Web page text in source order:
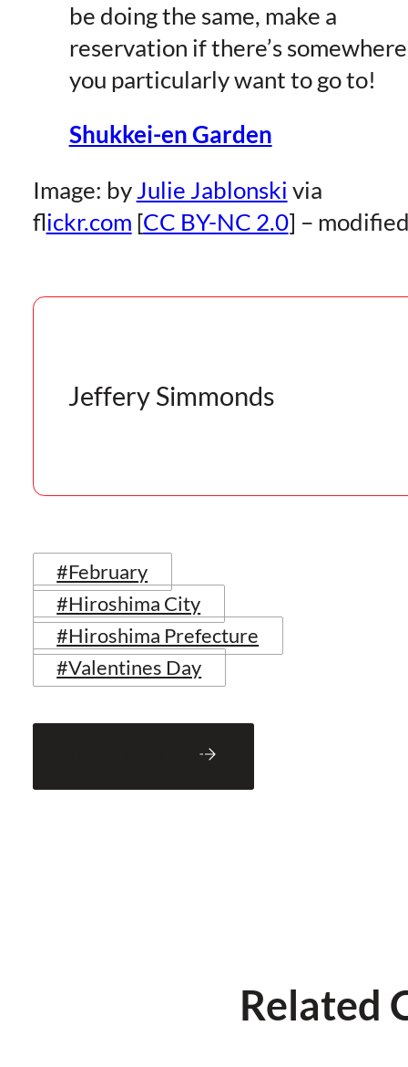
be doing the same, make a
reservation if there’s somewhere
you particularly want to go to!
Shukkei-en Garden
Image: by Julie Jablonski via
flickr.com [CC BY-NC 2.0] –
Jeffery Simmonds
#February
#Hiroshima City
#Hiroshima Prefecture
#Valentines Day
Related